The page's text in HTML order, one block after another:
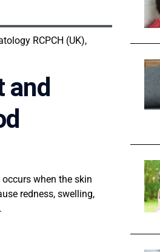
RCPCH (UK),
and
when the skin
redness, swelling,